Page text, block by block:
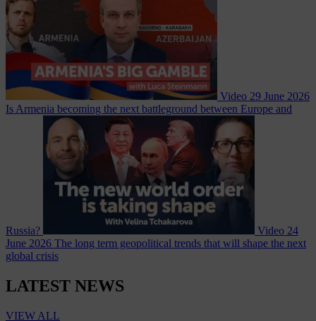
Video 29 June 2026
Is Armenia becoming the next battleground between Europe and
Russia? Video 24
June 2026 The long term geopolitical trends that will shape the next
global crisis
LATEST NEWS
VIEW ALL